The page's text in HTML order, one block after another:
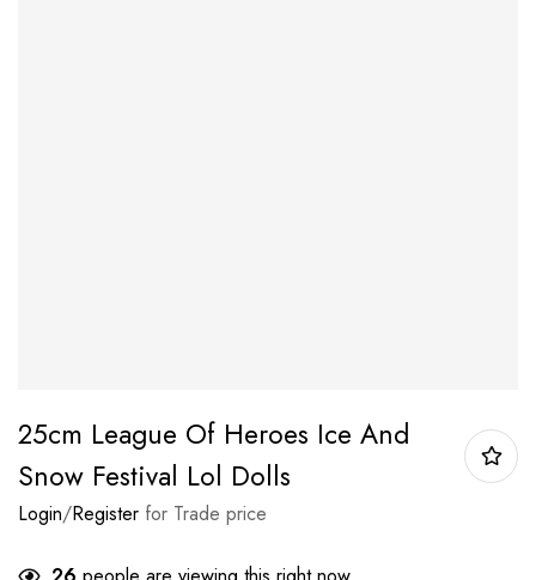
25cm League Of Heroes Ice And
Snow Festival Lol Dolls
Login/Register for Trade price